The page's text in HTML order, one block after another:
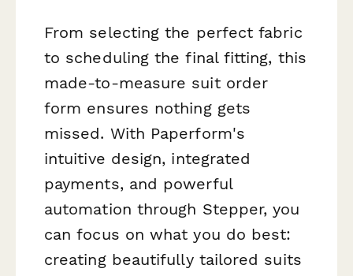
From selecting the perfect fabric
to scheduling the final fitting, this
made-to-measure suit order
form ensures nothing gets
missed. With Paperform's
intuitive design, integrated
payments, and powerful
automation through Stepper, you
can focus on what you do best:
creating beautifully tailored suits